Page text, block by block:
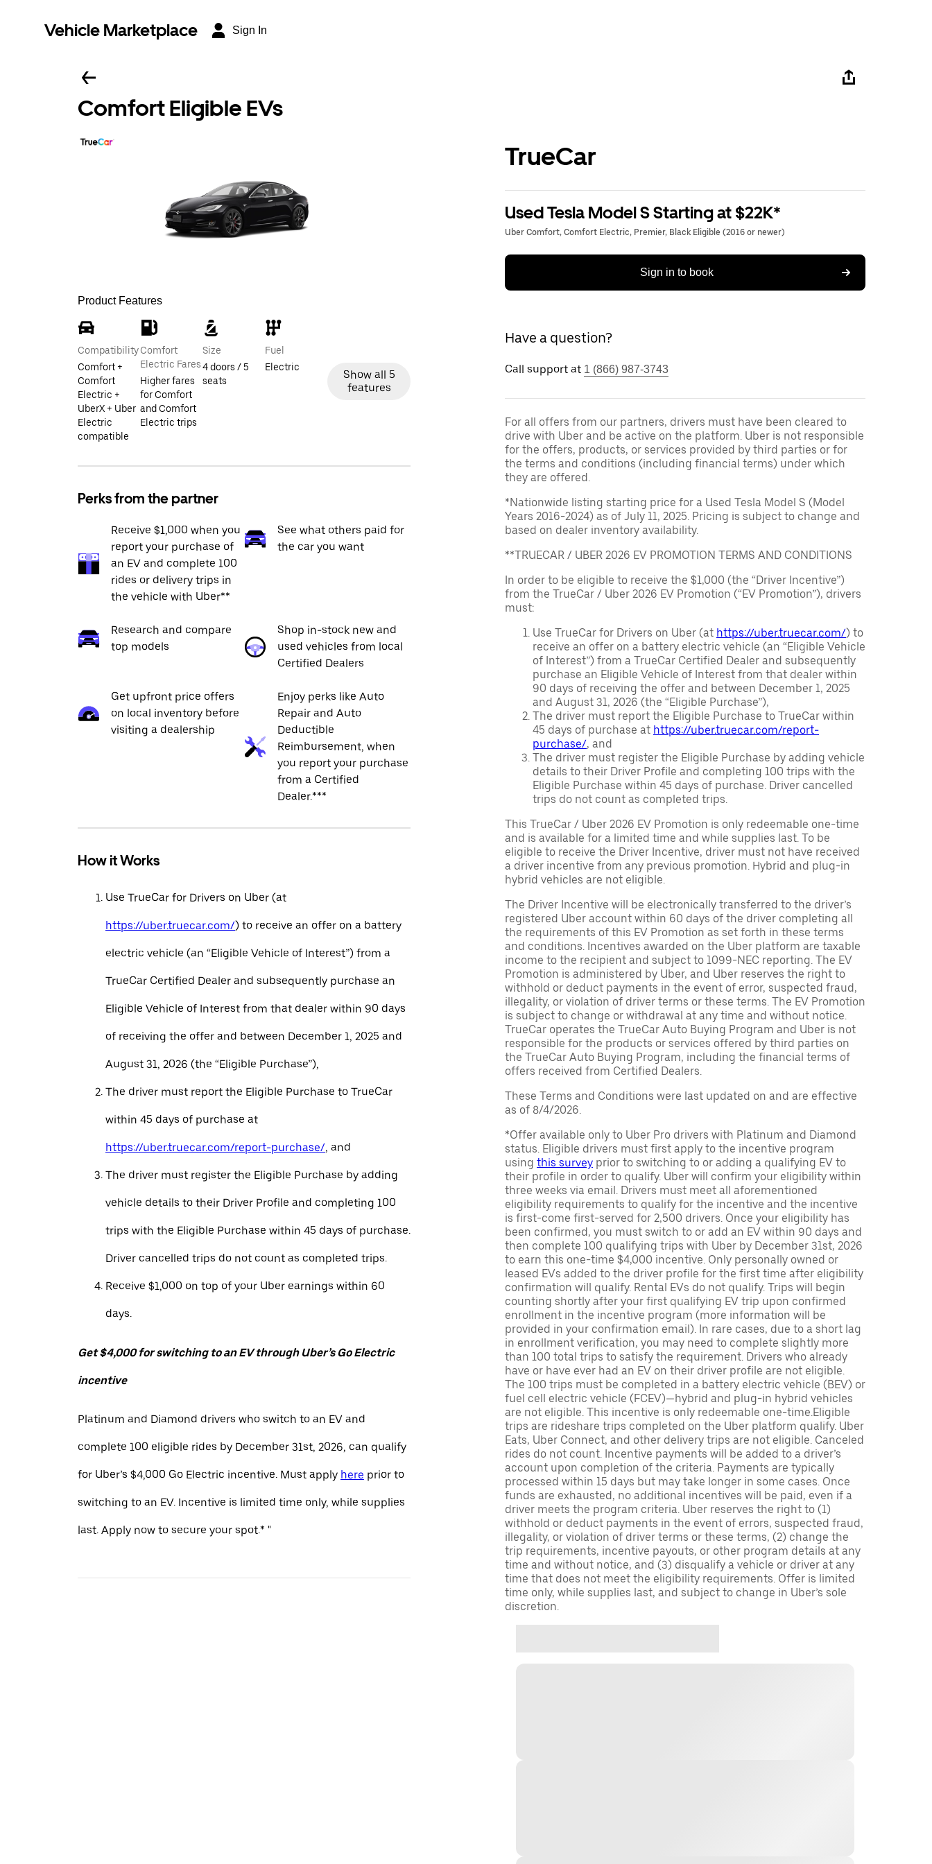
Vehicle Marketplace Sign In
Comfort Eligible EVs
Product Features
Compatibility
Comfort +
Comfort
Electric +
UberX + Uber
Electric
compatible
Comfort
Electric Fares
Higher fares
for Comfort
and Comfort
Electric trips
Size
4 doors / 5
seats
Fuel
Electric
Show all 5
features
Perks from the partner
Receive $1,000 when you
report your purchase of
an EV and complete 100
rides or delivery trips in
the vehicle with Uber**
See what others paid for
the car you want
Research and compare
top models
Shop in-stock new and
used vehicles from local
Certified Dealers
Get upfront price offers
on local inventory before
visiting a dealership
Enjoy perks like Auto
Repair and Auto
Deductible
Reimbursement, when
you report your purchase
from a Certified
Dealer.***
How it Works
Use TrueCar for Drivers on Uber (at
https://uber.truecar.com/) to receive an offer on a battery
electric vehicle (an “Eligible Vehicle of Interest”) from a
TrueCar Certified Dealer and subsequently purchase an
Eligible Vehicle of Interest from that dealer within 90 days
of receiving the offer and between December 1, 2025 and
August 31, 2026 (the “Eligible Purchase”),
The driver must report the Eligible Purchase to TrueCar
within 45 days of purchase at
https://uber.truecar.com/report-purchase/, and
The driver must register the Eligible Purchase by adding
vehicle details to their Driver Profile and completing 100
trips with the Eligible Purchase within 45 days of purchase.
Driver cancelled trips do not count as completed trips.
Receive $1,000 on top of your Uber earnings within 60
days.
Get $4,000 for switching to an EV through Uber’s Go Electric
incentive
Platinum and Diamond drivers who switch to an EV and
complete 100 eligible rides by December 31st, 2026, can qualify
for Uber’s $4,000 Go Electric incentive. Must apply here prior to
switching to an EV. Incentive is limited time only, while supplies
last. Apply now to secure your spot.* "
TrueCar
Used Tesla Model S Starting at $22K*
Uber Comfort, Comfort Electric, Premier, Black Eligible (2016 or newer)
Sign in to book
Have a question?
Call support at 1 (866) 987-3743
For all offers from our partners, drivers must have been cleared to
drive with Uber and be active on the platform. Uber is not responsible
for the offers, products, or services provided by third parties or for
the terms and conditions (including financial terms) under which
they are offered.
*Nationwide listing starting price for a Used Tesla Model S (Model
Years 2016-2024) as of July 11, 2025. Pricing is subject to change and
based on dealer inventory availability.
**TRUECAR / UBER 2026 EV PROMOTION TERMS AND CONDITIONS
In order to be eligible to receive the $1,000 (the “Driver Incentive”)
from the TrueCar / Uber 2026 EV Promotion (“EV Promotion”), drivers
must:
Use TrueCar for Drivers on Uber (at https://uber.truecar.com/) to
receive an offer on a battery electric vehicle (an “Eligible Vehicle
of Interest”) from a TrueCar Certified Dealer and subsequently
purchase an Eligible Vehicle of Interest from that dealer within
90 days of receiving the offer and between December 1, 2025
and August 31, 2026 (the “Eligible Purchase”),
The driver must report the Eligible Purchase to TrueCar within
45 days of purchase at https://uber.truecar.com/report-
purchase/, and
The driver must register the Eligible Purchase by adding vehicle
details to their Driver Profile and completing 100 trips with the
Eligible Purchase within 45 days of purchase. Driver cancelled
trips do not count as completed trips.
This TrueCar / Uber 2026 EV Promotion is only redeemable one-time
and is available for a limited time and while supplies last. To be
eligible to receive the Driver Incentive, driver must not have received
a driver incentive from any previous promotion. Hybrid and plug-in
hybrid vehicles are not eligible.
The Driver Incentive will be electronically transferred to the driver’s
registered Uber account within 60 days of the driver completing all
the requirements of this EV Promotion as set forth in these terms
and conditions. Incentives awarded on the Uber platform are taxable
income to the recipient and subject to 1099-NEC reporting. The EV
Promotion is administered by Uber, and Uber reserves the right to
withhold or deduct payments in the event of error, suspected fraud,
illegality, or violation of driver terms or these terms. The EV Promotion
is subject to change or withdrawal at any time and without notice.
TrueCar operates the TrueCar Auto Buying Program and Uber is not
responsible for the products or services offered by third parties on
the TrueCar Auto Buying Program, including the financial terms of
offers received from Certified Dealers.
These Terms and Conditions were last updated on and are effective
as of 8/4/2026.
*Offer available only to Uber Pro drivers with Platinum and Diamond
status. Eligible drivers must first apply to the incentive program
using this survey prior to switching to or adding a qualifying EV to
their profile in order to qualify. Uber will confirm your eligibility within
three weeks via email. Drivers must meet all aforementioned
eligibility requirements to qualify for the incentive and the incentive
is first-come first-served for 2,500 drivers. Once your eligibility has
been confirmed, you must switch to or add an EV within 90 days and
then complete 100 qualifying trips with Uber by December 31st, 2026
to earn this one-time $4,000 incentive. Only personally owned or
leased EVs added to the driver profile for the first time after eligibility
confirmation will qualify. Rental EVs do not qualify. Trips will begin
counting shortly after your first qualifying EV trip upon confirmed
enrollment in the incentive program (more information will be
provided in your confirmation email). In rare cases, due to a short lag
in enrollment verification, you may need to complete slightly more
than 100 total trips to satisfy the requirement. Drivers who already
have or have ever had an EV on their driver profile are not eligible.
The 100 trips must be completed in a battery electric vehicle (BEV) or
fuel cell electric vehicle (FCEV)—hybrid and plug-in hybrid vehicles
are not eligible. This incentive is only redeemable one-time.Eligible
trips are rideshare trips completed on the Uber platform qualify. Uber
Eats, Uber Connect, and other delivery trips are not eligible. Canceled
rides do not count. Incentive payments will be added to a driver’s
account upon completion of the criteria. Payments are typically
processed within 15 days but may take longer in some cases. Once
funds are exhausted, no additional incentives will be paid, even if a
driver meets the program criteria. Uber reserves the right to (1)
withhold or deduct payments in the event of errors, suspected fraud,
illegality, or violation of driver terms or these terms, (2) change the
trip requirements, incentive payouts, or other program details at any
time and without notice, and (3) disqualify a vehicle or driver at any
time that does not meet the eligibility requirements. Offer is limited
time only, while supplies last, and subject to change in Uber’s sole
discretion.